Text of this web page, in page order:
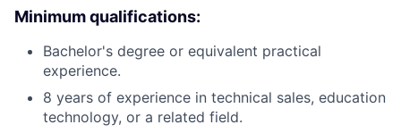
Minimum qualifications:
Bachelor's degree or equivalent practical
experience.
8 years of experience in technical sales, education
technology, or a related field.